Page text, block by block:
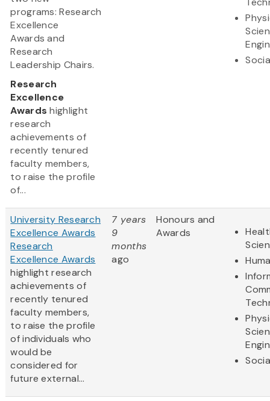
programs: Research
Excellence
Awards and
Research
Leadership Chairs.
Research
Excellence
Awards highlight
research
achievements of
recently tenured
faculty members,
to raise the profile
of...
University Research
Excellence Awards
Research
Excellence Awards
highlight research
achievements of
recently tenured
faculty members,
to raise the profile
of individuals who
would be
considered for
future external...
7 years
9
months
ago
Honours and
Awards